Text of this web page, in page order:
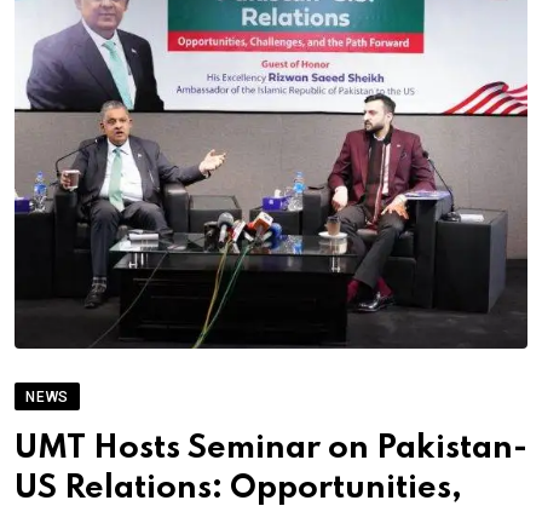
NEWS
UMT Hosts Seminar on Pakistan-
US Relations: Opportunities,